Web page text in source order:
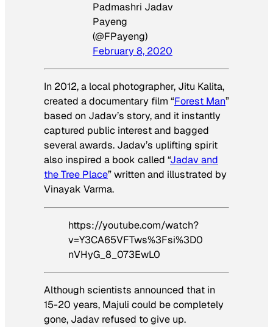
Padmashri Jadav
Payeng
(@FPayeng)
February 8, 2020
In 2012, a local photographer, Jitu Kalita,
created a documentary film “Forest Man”
based on Jadav’s story, and it instantly
captured public interest and bagged
several awards. Jadav’s uplifting spirit
also inspired a book called “Jadav and
the Tree Place” written and illustrated by
Vinayak Varma.
https://youtube.com/watch?
v=Y3CA65VFTws%3Fsi%3D0
nVHyG_8_073EwL0
Although scientists announced that in
15-20 years, Majuli could be completely
gone, Jadav refused to give up.